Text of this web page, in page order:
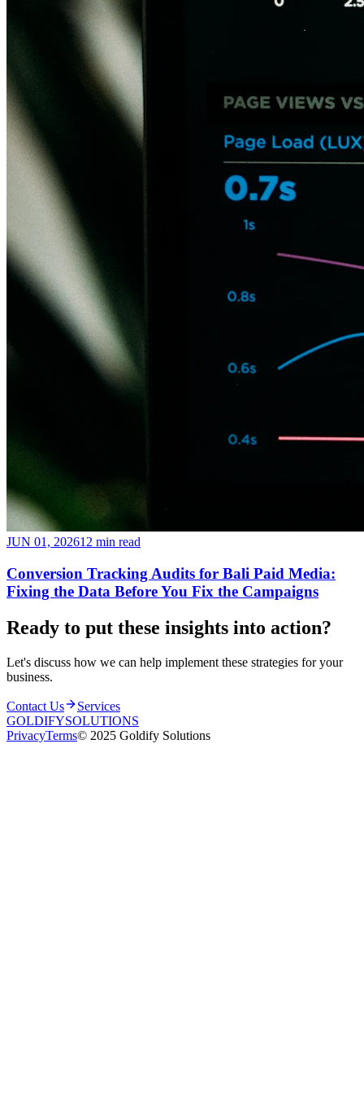
JUN 01, 202612 min read
Conversion Tracking Audits for Bali Paid Media:
Fixing the Data Before You Fix the Campaigns
Ready to put these insights into action?
Let's discuss how we can help implement these strategies for your
business.
Contact Us
Services
GOLDIFYSOLUTIONS
PrivacyTerms© 2025 Goldify Solutions